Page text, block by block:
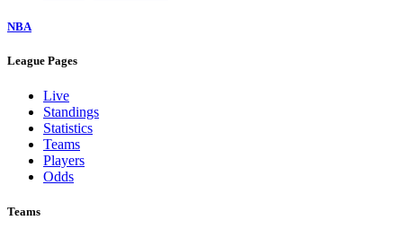
NBA
League Pages
Live
Standings
Statistics
Teams
Players
Odds
Teams